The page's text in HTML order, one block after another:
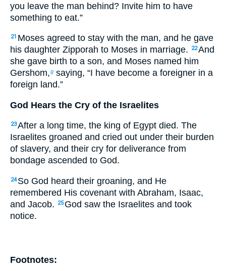
you leave the man behind? Invite him to have
something to eat.”
21 Moses agreed to stay with the man, and he gave
his daughter Zipporah to Moses in marriage.
22And
she gave birth to a son, and Moses named him
Gershom,g saying, “I have become a foreigner in a
foreign land.”
God Hears the Cry of the Israelites
23After a long time, the king of Egypt died. The
Israelites groaned and cried out under their burden
of slavery, and their cry for deliverance from
bondage ascended to God.
24 So God heard their groaning, and He
remembered His covenant with Abraham, Isaac,
and Jacob.
25 God saw the Israelites and took
notice.
Footnotes: